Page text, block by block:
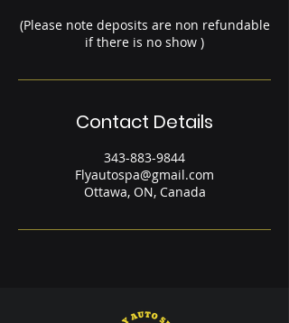
(Please note deposits are non refundable
if there is no show )
Contact Details
343-883-9844
Flyautospa@gmail.com
Ottawa, ON, Canada